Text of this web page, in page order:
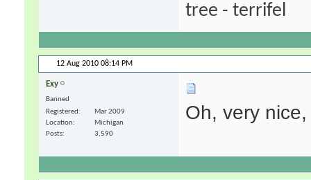
tree - terrifel
12 Aug 2010 08:14 PM
Exy
Banned
Registered
Mar 2009
Location
Michigan
Posts
3,590
Oh, very